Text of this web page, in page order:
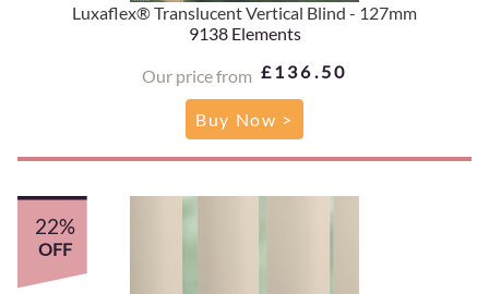
Luxaflex® Translucent Vertical Blind - 127mm
9138 Elements
Our price from £136.50
Buy Now >
22%
OFF